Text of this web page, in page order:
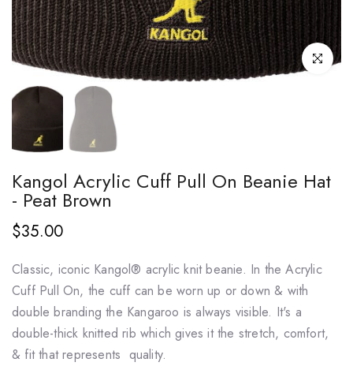
Click to
Kangol Acrylic Cuff Pull On Beanie Hat
- Peat Brown
$35.00
Classic, iconic Kangol® acrylic knit beanie. In the Acrylic
Cuff Pull On, the cuff can be worn up or down & with
double branding the Kangaroo is always visible. It's a
double-thick knitted rib which gives it the stretch, comfort,
& fit that represents quality.